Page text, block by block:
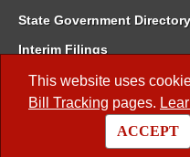
This website uses
Bill Tracking pages.
ACCEPT
State Government Directory
Interim Filings
Committee Room
Meetings of the Whole/
Code of Arkansas Rules